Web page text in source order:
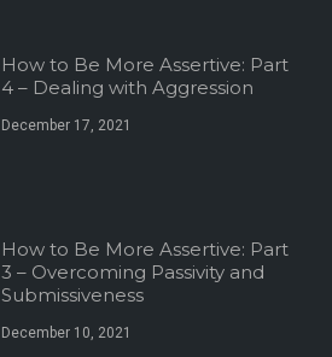
How to Be More Assertive: Part
4 – Dealing with Aggression
December 17, 2021
How to Be More Assertive: Part
3 – Overcoming Passivity and
Submissiveness
December 10, 2021